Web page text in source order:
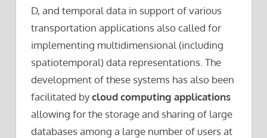
D, and temporal data in support of various
transportation applications also called for
implementing multidimensional (including
spatiotemporal) data representations. The
development of these systems has also been
facilitated bycloud computing applications
allowing for the storage and sharing of large
databases among a large number of users at